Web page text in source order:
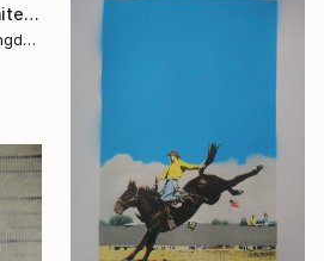
"Frank Sinatra IV - Limited Edition 1 of 30" Print
David Studwell, United Kingdom